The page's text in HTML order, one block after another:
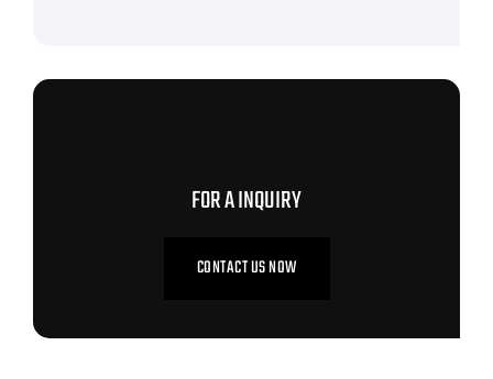
FOR A INQUIRY
CONTACT US NOW